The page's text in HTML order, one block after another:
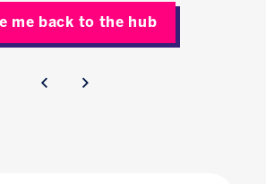
me back to the hub